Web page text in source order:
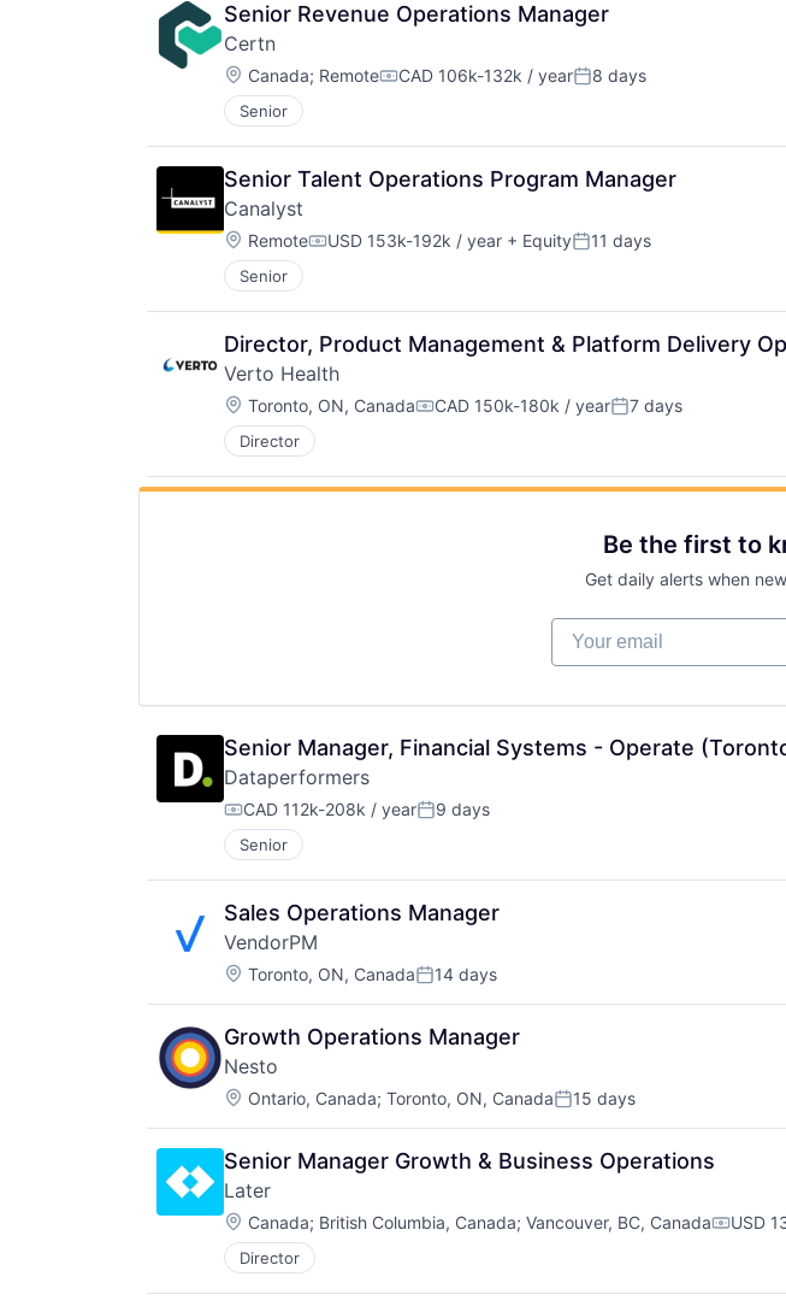
Senior Revenue Operations Manager
Certn
Location:
Canada; RemoteCompensation:
CAD 106k-132k / yearPosted:
8 days
Senior
Senior Talent Operations Program Manager
Canalyst
Location:
RemoteCompensation:
USD 153k-192k / year + EquityPosted:
11 days
Senior
Director, Product Management & Platform Delivery
Verto Health
Location:
Toronto, ON, CanadaCompensation:
CAD 150k-180k / yearPosted:
7 days
Director
Be the first to
Get daily alerts when
Your email
Senior Manager, Financial Systems - Operate
Dataperformers
Compensation:
CAD 112k-208k / yearPosted:
9 days
Senior
Sales Operations Manager
VendorPM
Location:
Toronto, ON, CanadaPosted:
14 days
Growth Operations Manager
Nesto
Location:
Ontario, Canada; Toronto, ON, CanadaPosted:
15 days
Senior Manager Growth & Business Operations
Later
Location:
Canada; British Columbia, Canada; Vancouver, BC, Canada USD
Director